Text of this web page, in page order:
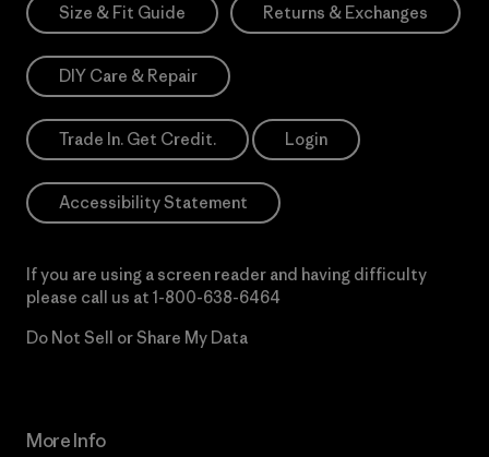
Size & Fit Guide Returns & Exchanges
DIY Care & Repair
Trade In. Get Credit. Login
Accessibility Statement
If you are using a screen reader and having difficulty
please call us at 1-800-638-6464
Do Not Sell or Share My Data
More Info